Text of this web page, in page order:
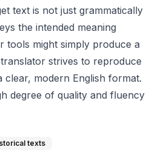
text is not just grammatically
the intended meaning
tools might simply produce a
strives to reproduce
clear, modern English format.
degree of quality and fluency
texts